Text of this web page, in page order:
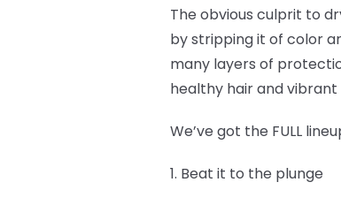
The obvious culprit to
by stripping it of color
many layers of
healthy hair and vibrant
We’ve got the FULL
1. Beat it to the plunge